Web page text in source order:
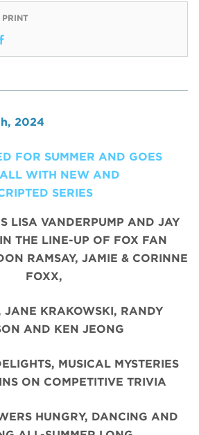
PRINT
2024
FOR SUMMER AND GOES
WITH NEW AND
SERIES
LISA VANDERPUMP AND JAY
THE LINE-UP OF FOX FAN
RAMSAY, JAMIE & CORINNE
FOXX,
JANE KRAKOWSKI, RANDY
AND KEN JEONG
MUSICAL MYSTERIES
ON COMPETITIVE TRIVIA
HUNGRY, DANCING AND